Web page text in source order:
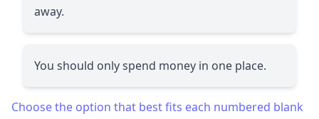
away.
You should only spend money in one place.
Choose the option that best fits each numbered blank